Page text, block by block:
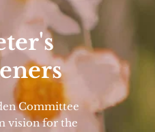
Committee
vision for the